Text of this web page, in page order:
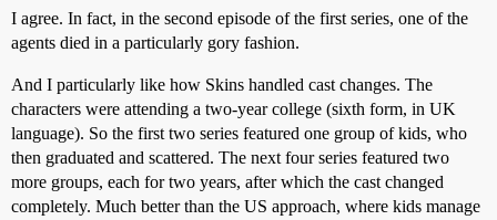
I agree. In fact, in the second episode of the first series, one of the
agents died in a particularly gory fashion.
And I particularly like how Skins handled cast changes. The
characters were attending a two-year college (sixth form, in UK
language). So the first two series featured one group of kids, who
then graduated and scattered. The next four series featured two
more groups, each for two years, after which the cast changed
completely. Much better than the US approach, where kids manage